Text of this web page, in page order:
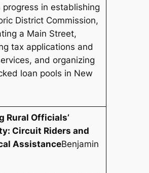
progress in establishing
District Commission,
a Main Street,
tax applications and
and organizing
loan pools in New
Rural Officials’
Circuit Riders and
AssistanceBenjamin